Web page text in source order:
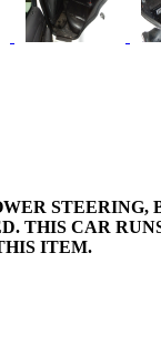
STEERING,
THIS CAR
ITEM.